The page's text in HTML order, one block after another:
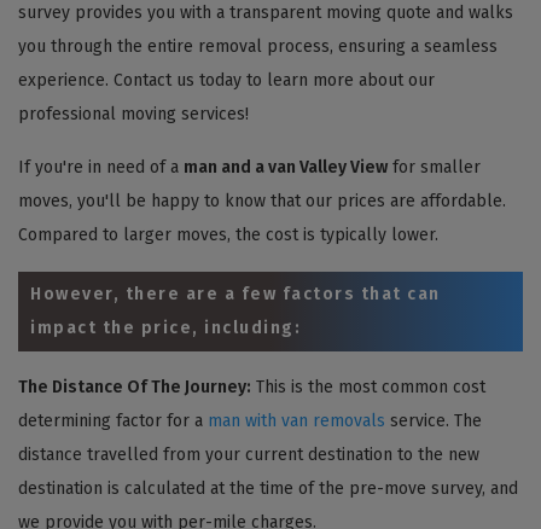
survey provides you with a transparent moving quote and walks
you through the entire removal process, ensuring a seamless
experience. Contact us today to learn more about our
professional moving services!
If you're in need of a man and a van Valley View for smaller
moves, you'll be happy to know that our prices are affordable.
Compared to larger moves, the cost is typically lower.
However, there are a few factors that can
impact the price, including:
The Distance Of The Journey: This is the most common cost
determining factor for a man with van removals service. The
distance travelled from your current destination to the new
destination is calculated at the time of the pre-move survey, and
we provide you with per-mile charges.